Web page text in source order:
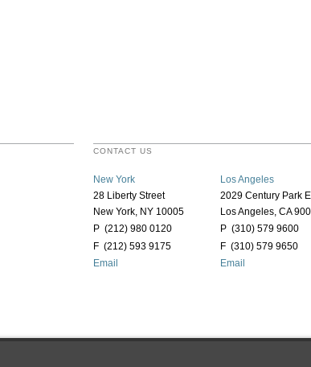
CONTACT US
New York
28 Liberty Street
New York, NY 10005
P (212) 980 0120
F (212) 593 9175
Email
Los Angeles
2029 Century Park
Los Angeles, CA
P (310) 579 9600
F (310) 579 9650
Email